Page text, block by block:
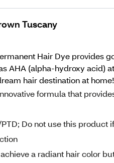
Tuscany
Hair Dye provides
AHA (alpha-hydroxy acid)
hair destination at home!
formula that
Do not use this product if
a radiant hair color